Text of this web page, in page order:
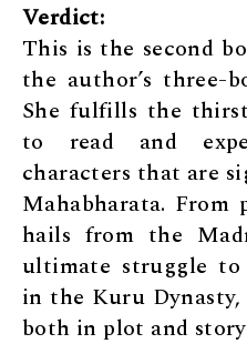
Verdict:
This is the second
the author’s three-
She fulfills the
to read and
characters that are
Mahabharata.
hails from the
ultimate struggle
in the Kuru
both in plot and